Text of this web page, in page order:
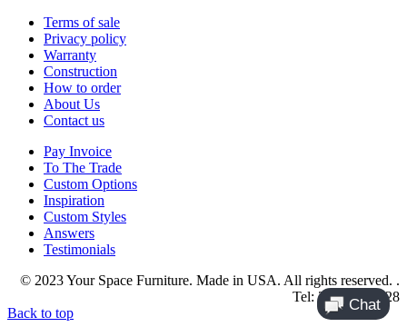
Terms of sale
Privacy policy
Warranty
Construction
How to order
About Us
Contact us
Pay Invoice
To The Trade
Custom Options
Inspiration
Custom Styles
Answers
Testimonials
© 2023 Your Space Furniture. Made in USA. All rights reserved. .
Tel: 214-984-4128
Back to top